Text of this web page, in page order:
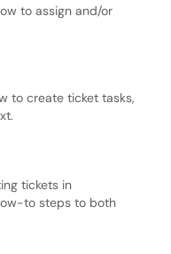
to assign and/or
to create ticket tasks,
tickets in
to steps to both